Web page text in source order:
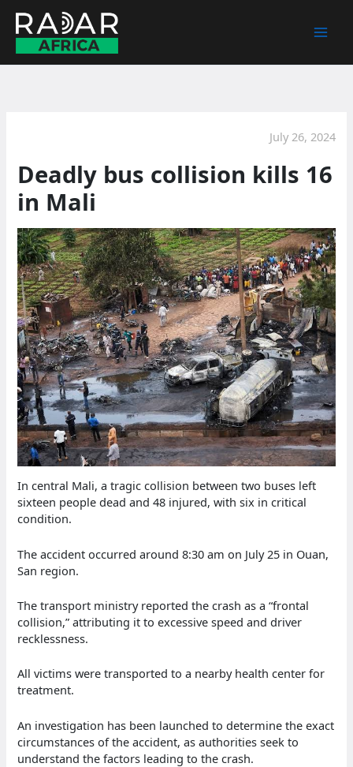
content
July 26, 2024
Deadly bus collision kills 16
in Mali
In central Mali, a tragic collision between two buses left
sixteen people dead and 48 injured, with six in critical
condition.
The accident occurred around 8:30 am on July 25 in Ouan,
San region.
The transport ministry reported the crash as a “frontal
collision,” attributing it to excessive speed and driver
recklessness.
All victims were transported to a nearby health center for
treatment.
An investigation has been launched to determine the exact
circumstances of the accident, as authorities seek to
understand the factors leading to the crash.